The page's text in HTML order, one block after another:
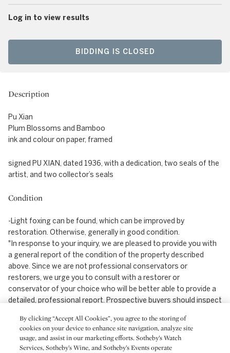
Log in to view results
BIDDING IS CLOSED
Description
Pu Xian
Plum Blossoms and Bamboo
ink and colour on paper, framed
signed PU XIAN, dated 1936, with a dedication, two seals of the
artist, and two collector’s seals
Condition
-Light foxing can be found, which can be improved by
restoration. Otherwise, generally in good condition.
"In response to your inquiry, we are pleased to provide you with
a general report of the condition of the property described
above. Since we are not professional conservators or
restorers, we urge you to consult with a restorer or
conservator of your choice who will be better able to provide a
detailed, professional report. Prospective buyers should inspect
understand that any statement made by Sotheby's is merely a
subjective, qualified opinion. Prospective buyers should also
refer to any Important Notices regarding this sale, which are
By clicking “Accept All Cookies”, you agree to the storing of
cookies on your device to enhance site navigation, analyze site
usage, and assist in our marketing efforts. Sotheby’s Watch
Services, Sotheby’s Wine, and Sotheby’s Events operate